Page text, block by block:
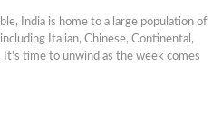
India is home to a large population of
Italian, Chinese, Continental,
It's time to unwind as the week comes